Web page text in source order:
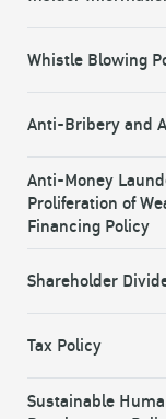
Whistle Blowing
Anti-Bribery and
Anti-Money
Proliferation of
Financing Policy
Shareholder
Tax Policy
Sustainable